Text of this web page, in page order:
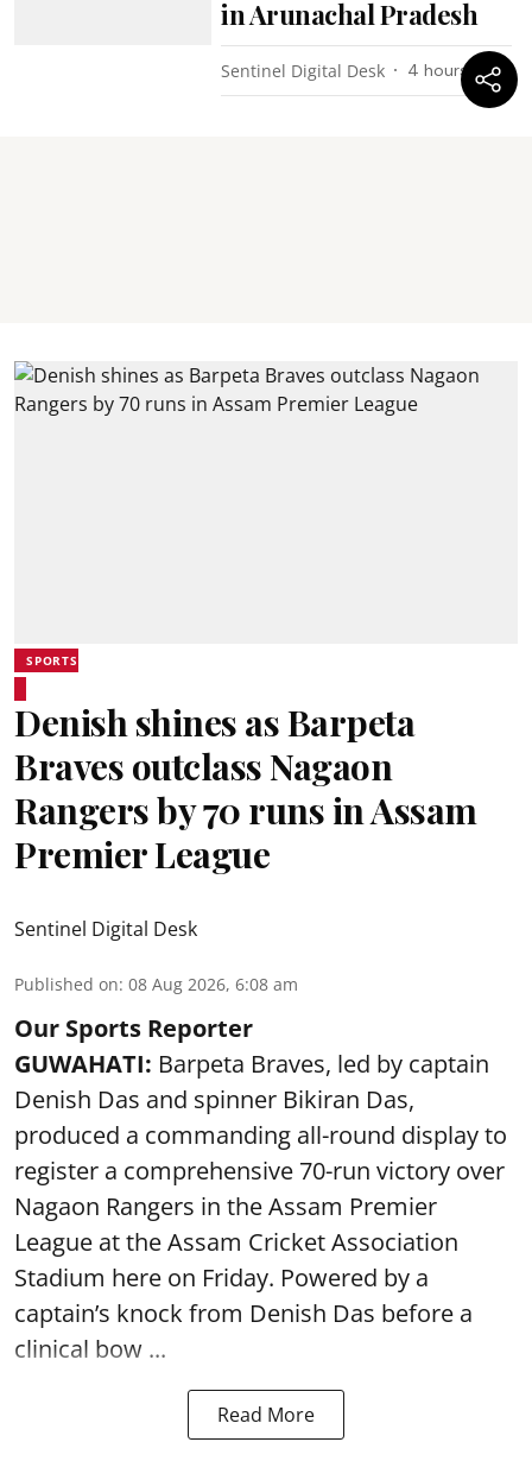
in Arunachal Pradesh
Sentinel Digital Desk 4 hours ago
SPORTS
Denish shines as Barpeta
Braves outclass Nagaon
Rangers by 70 runs in Assam
Premier League
Sentinel Digital Desk
Published on: 08 Aug 2026, 6:08 am
Our Sports Reporter
GUWAHATI: Barpeta Braves, led by captain
Denish Das and spinner Bikiran Das,
produced a commanding all-round display to
register a comprehensive 70-run victory over
Nagaon Rangers in the Assam Premier
League at the Assam Cricket Association
Stadium here on Friday. Powered by a
captain’s knock from Denish Das before a
clinical bow ...
Read More